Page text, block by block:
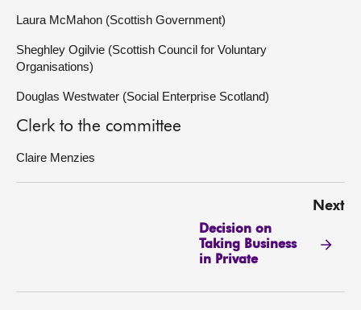
Laura McMahon (Scottish Government)
Sheghley Ogilvie (Scottish Council for Voluntary
Organisations)
Douglas Westwater (Social Enterprise Scotland)
Clerk to the committee
Claire Menzies
Next
Decision on
Taking Business
in Private